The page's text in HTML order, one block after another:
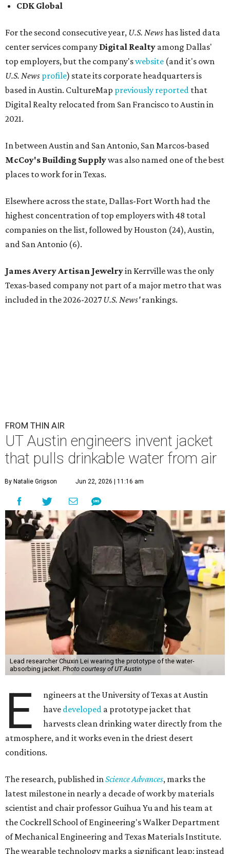
CDK Global
For the second consecutive year, U.S. Newshas listed data
center services company Digital Realty among Dallas'
top employers, but the company'swebsite (and it's own
U.S. News profile) state its corporate headquarters is
based in Austin. CultureMap previously reported that
Digital Realty relocated from San Francisco to Austin in
2021.
In between Austin and San Antonio, San Marcos-based
McCoy's Building Supplywas also named one of the best
places to work for in Texas.
Elsewhere across the state, Dallas-Fort Worth had the
highest concentration of top employers with 48 total
companies on the list, followed by Houston (24), Austin,
and San Antonio (6).
James Avery Artisan Jewelryin Kerrville was the only
Texas-based company not part of a major metro that was
included in the 2026-2027U.S. News'rankings.
FROM THIN AIR
UT Austin engineers invent jacket
that pulls drinkable water from air
By Natalie Grigson Jun 22, 2026 | 11:16 am
Lead researcher Chuxin Lei wearing the prototype of the water-
absorbing jacket. Photo courtesy of UT Austin
E
ngineers at the University of Texas at Austin
have developed a prototype jacket that
harvests clean drinking water directly from the
atmosphere, and it works even in the driest desert
conditions.
The research, published inScience Advances, marks the
latest milestone in nearly a decade of work by materials
scientist and chair professor Guihua Yu and his team at
the Cockrell School of Engineering's Walker Department
of Mechanical Engineering and Texas Materials Institute.
The wearable technology marks a significant leap: instead